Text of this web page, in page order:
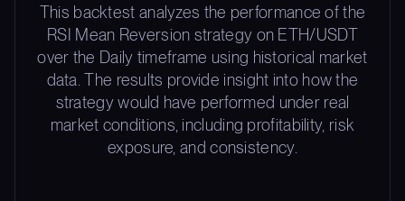
This backtest analyzes the performance of the
RSI Mean Reversion strategy on ETH/USDT
over the Daily timeframe using historical market
data. The results provide insight into how the
strategy would have performed under real
market conditions, including profitability, risk
exposure, and consistency.